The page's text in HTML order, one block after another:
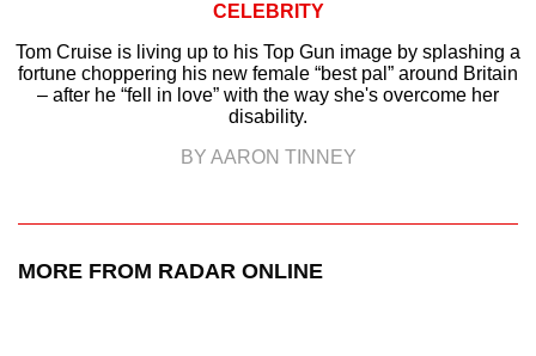
CELEBRITY
Tom Cruise is living up to his Top Gun image by splashing a
fortune choppering his new female “best pal” around Britain
– after he “fell in love” with the way she's overcome her
disability.
BY AARON TINNEY
MORE FROM RADAR ONLINE